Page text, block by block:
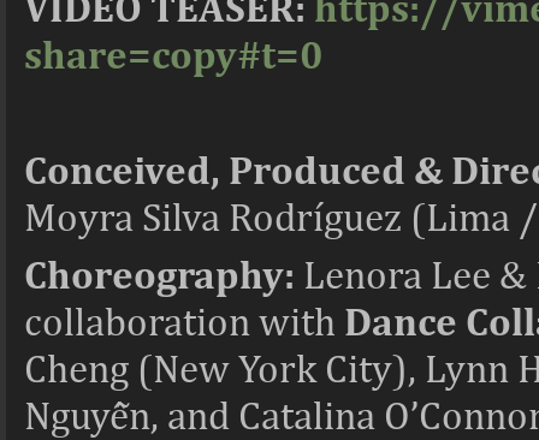
share=copy#t=0
Conceived, Produced &
Moyra Silva Rodríguez (Lima
Choreography: Lenora Lee
collaboration with Dance
Cheng (New York City), Lynn
Nguyễn, and Catalina